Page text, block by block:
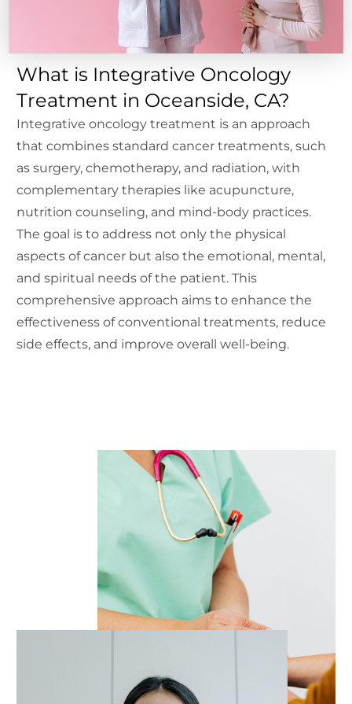
What is Integrative Oncology
Treatment in Oceanside, CA?
Integrative oncology treatment is an approach
that combines standard cancer treatments, such
as surgery, chemotherapy, and radiation, with
complementary therapies like acupuncture,
nutrition counseling, and mind-body practices.
The goal is to address not only the physical
aspects of cancer but also the emotional, mental,
and spiritual needs of the patient. This
comprehensive approach aims to enhance the
effectiveness of conventional treatments, reduce
side effects, and improve overall well-being.